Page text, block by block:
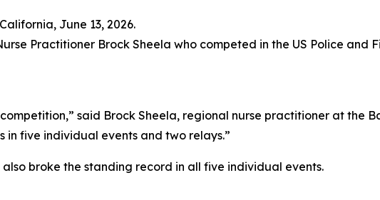
said Brock Sheela, regional nurse practitioner at the
five individual events and two relays.”
broke the standing record in all five individual events.